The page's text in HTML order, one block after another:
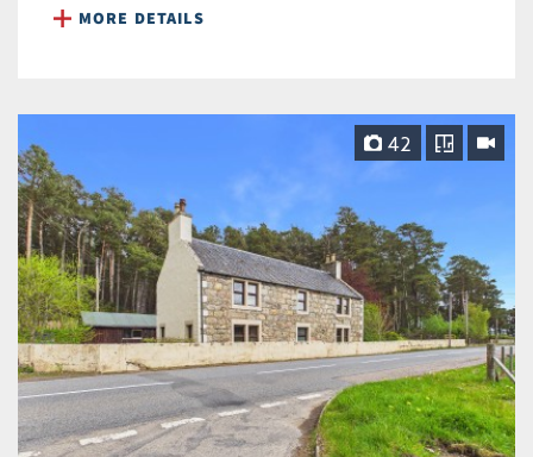
MORE DETAILS
42